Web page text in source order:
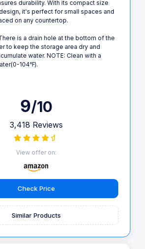
durability. With its compact size
it's perfect for small spaces and
on any countertop.
There is a drain hole at the bottom of the
to keep the storage area dry and
water. NOTE: Clean with a
104℉).
9/10
3,418 Reviews
View offer on:
Check Price
Similar Products